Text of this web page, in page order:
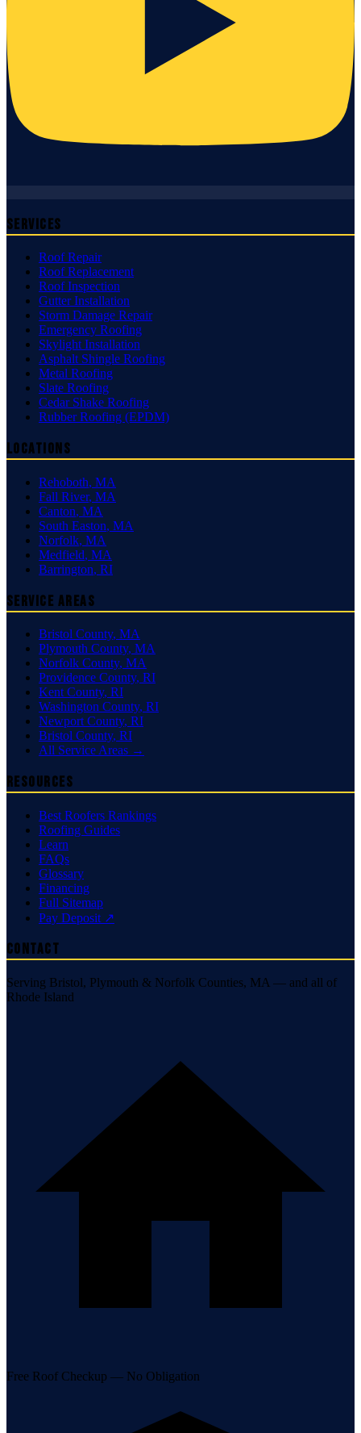
Services
Roof Repair
Roof Replacement
Roof Inspection
Gutter Installation
Storm Damage Repair
Emergency Roofing
Skylight Installation
Asphalt Shingle Roofing
Metal Roofing
Slate Roofing
Cedar Shake Roofing
Rubber Roofing (EPDM)
Locations
Rehoboth, MA
Fall River, MA
Canton, MA
South Easton, MA
Norfolk, MA
Medfield, MA
Barrington, RI
Service Areas
Bristol County, MA
Plymouth County, MA
Norfolk County, MA
Providence County, RI
Kent County, RI
Washington County, RI
Newport County, RI
Bristol County, RI
All Service Areas →
Resources
Best Roofers Rankings
Roofing Guides
Learn
FAQs
Glossary
Financing
Full Sitemap
Pay Deposit ↗
Contact
Serving Bristol, Plymouth & Norfolk Counties, MA — and all of
Rhode Island
Free Roof Checkup — No Obligation